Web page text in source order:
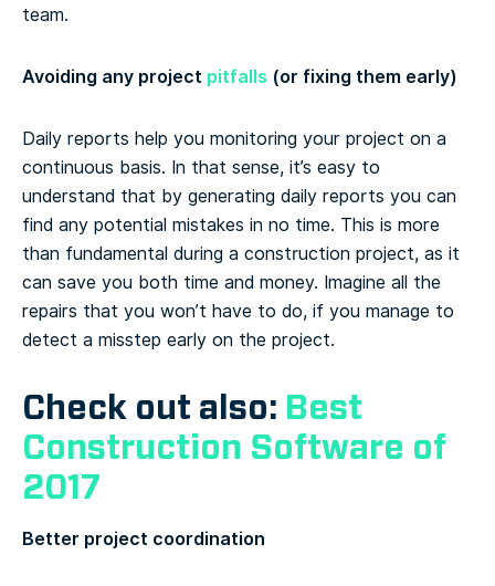
team.
Avoiding any project pitfalls (or fixing them early)
Daily reports help you monitoring your project on a
continuous basis. In that sense, it’s easy to
understand that by generating daily reports you can
find any potential mistakes in no time. This is more
than fundamental during a construction project, as it
can save you both time and money. Imagine all the
repairs that you won’t have to do, if you manage to
detect a misstep early on the project.
Check out also: Best
Construction Software of
2017
Better project coordination